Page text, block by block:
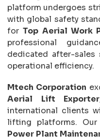
platform undergoes
with global safety
forTop Aerial Work
professional
dedicated after-sales
operational efficiency.
Mtech Corporation
Aerial Lift Exporter
international clients
lifting platforms. Our
Power Plant